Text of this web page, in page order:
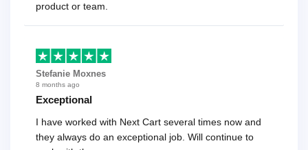
product or team.
Stefanie Moxnes
8 months ago
Exceptional
I have worked with Next Cart several times now and
they always do an exceptional job. Will continue to